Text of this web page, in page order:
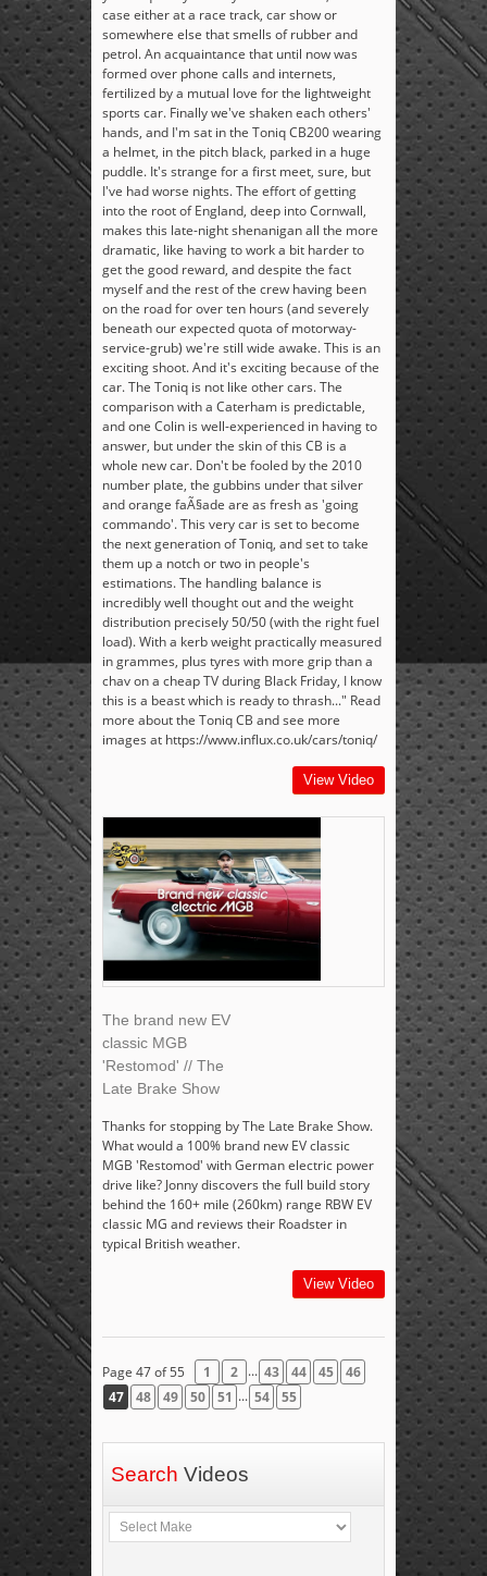
case either at a race track, car show or
somewhere else that smells of rubber and
petrol. An acquaintance that until now was
formed over phone calls and internets,
fertilized by a mutual love for the lightweight
sports car. Finally we've shaken each others'
hands, and I'm sat in the Toniq CB200 wearing
a helmet, in the pitch black, parked in a huge
puddle. It's strange for a first meet, sure, but
I've had worse nights. The effort of getting
into the root of England, deep into Cornwall,
makes this late-night shenanigan all the more
dramatic, like having to work a bit harder to
get the good reward, and despite the fact
myself and the rest of the crew having been
on the road for over ten hours (and severely
beneath our expected quota of motorway-
service-grub) we're still wide awake. This is an
exciting shoot. And it's exciting because of the
car. The Toniq is not like other cars. The
comparison with a Caterham is predictable,
and one Colin is well-experienced in having to
answer, but under the skin of this CB is a
whole new car. Don't be fooled by the 2010
number plate, the gubbins under that silver
and orange faÃ§ade are as fresh as 'going
commando'. This very car is set to become
the next generation of Toniq, and set to take
them up a notch or two in people's
estimations. The handling balance is
incredibly well thought out and the weight
distribution precisely 50/50 (with the right fuel
load). With a kerb weight practically measured
in grammes, plus tyres with more grip than a
chav on a cheap TV during Black Friday, I know
this is a beast which is ready to thrash..." Read
more about the Toniq CB and see more
images at https://www.influx.co.uk/cars/toniq/
View Video
The brand new EV
classic MGB
'Restomod' // The
Late Brake Show
Thanks for stopping by The Late Brake Show.
What would a 100% brand new EV classic
MGB 'Restomod' with German electric power
drive like? Jonny discovers the full build story
behind the 160+ mile (260km) range RBW EV
classic MG and reviews their Roadster in
typical British weather.
View Video
Page 47 of 55 1 2 ... 43 44 45
46
47
48 49 50 51 ... 54 55
Search Videos